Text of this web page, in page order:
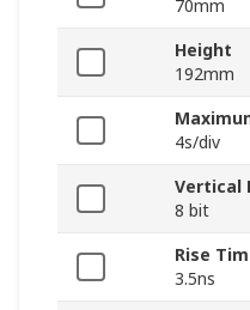
70mm
Height
192mm
4s/div
Vertical
8 bit
Rise
3.5ns